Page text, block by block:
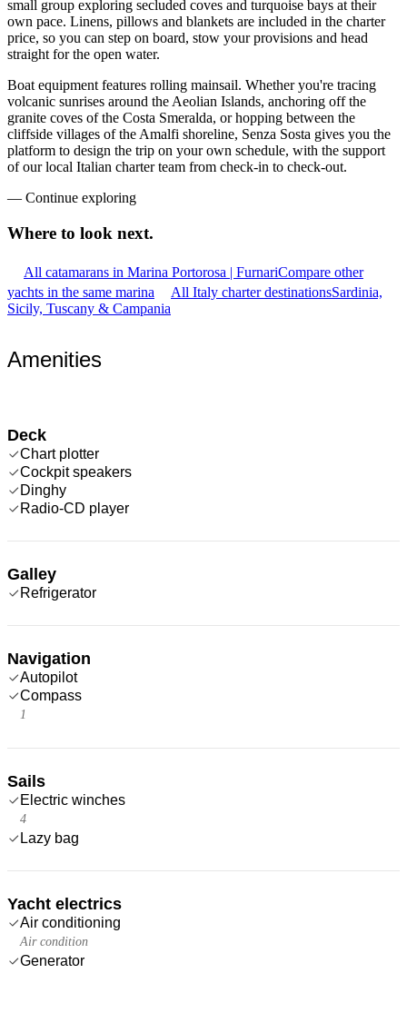
small group exploring secluded coves and turquoise bays at their
own pace. Linens, pillows and blankets are included in the charter
price, so you can step on board, stow your provisions and head
straight for the open water.
Boat equipment features rolling mainsail. Whether you're tracing
volcanic sunrises around the Aeolian Islands, anchoring off the
granite coves of the Costa Smeralda, or hopping between the
cliffside villages of the Amalfi shoreline, Senza Sosta gives you the
platform to design the trip on your own schedule, with the support
of our local Italian charter team from check-in to check-out.
— Continue exploring
Where to look next.
All catamarans in Marina Portorosa | FurnariCompare other
yachts in the same marina
All Italy charter destinationsSardinia,
Sicily, Tuscany & Campania
Amenities
Deck
Chart plotter
Cockpit speakers
Dinghy
Radio-CD player
Galley
Refrigerator
Navigation
Autopilot
Compass
1
Sails
Electric winches
4
Lazy bag
Yacht electrics
Air conditioning
Air condition
Generator